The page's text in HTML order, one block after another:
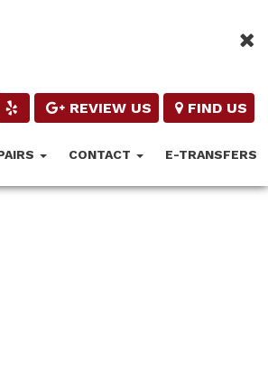
REVIEW US FIND US
CONTACT E-TRANSFERS